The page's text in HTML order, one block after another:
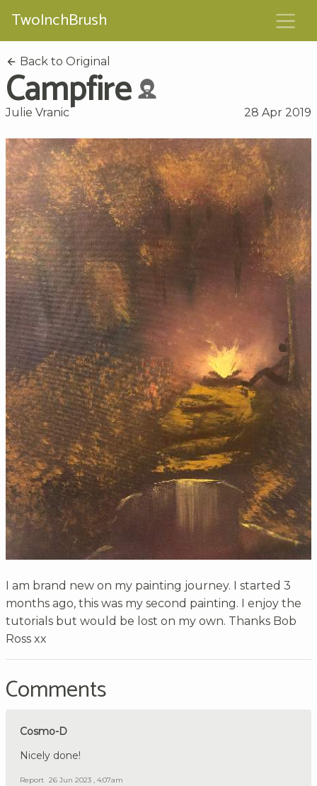
TwoInchBrush
Back to Original
Campfire
Julie Vranic 28 Apr 2019
I am brand new on my painting journey. I started 3
months ago, this was my second painting. I enjoy the
tutorials but would be lost on my own. Thanks Bob
Ross xx
Comments
Cosmo-D
Nicely done!
Report 26 Jun 2023 , 4:07am